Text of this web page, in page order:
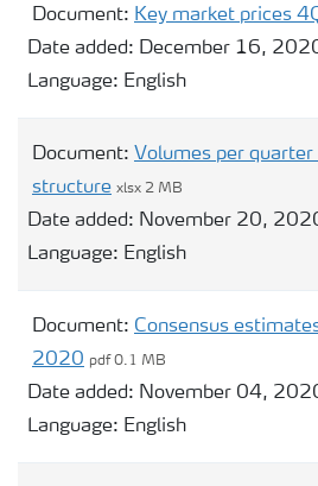
Document: Key market prices
Date added: December 16,
Language: English
Document: Volumes per
structure xlsx 2 MB
Date added: November 20,
Language: English
Document: Consensus
2020 pdf 0.1 MB
Date added: November 04,
Language: English